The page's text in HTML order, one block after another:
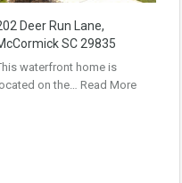
Deer Run Lane,
SC 29835
waterfront home is
on the… Read More